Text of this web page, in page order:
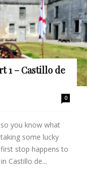
1 – Castillo de
0
you know what
some lucky
stop happens to
Castillo de...